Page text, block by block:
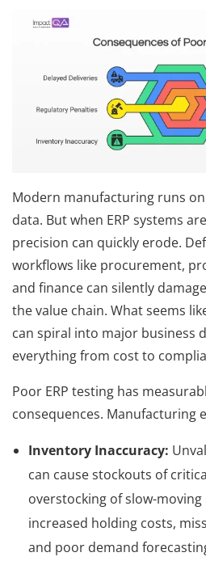
Modern manufacturing runs
data. But when ERP systems
precision can quickly erode.
workflows like procurement,
and finance can silently
the value chain. What seems
can spiral into major business
everything from cost to
Poor ERP testing has
consequences. Manufacturing
Inventory Inaccuracy:
can cause stockouts of
overstocking of slow-
increased holding costs,
and poor demand